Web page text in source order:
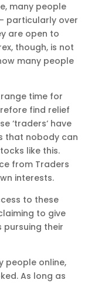
many people
particularly over
are open to
though, is not
many people
time for
find relief
‘traders‘ have
that nobody can
like this.
from Traders
interests.
to these
to give
their
people online,
As long as